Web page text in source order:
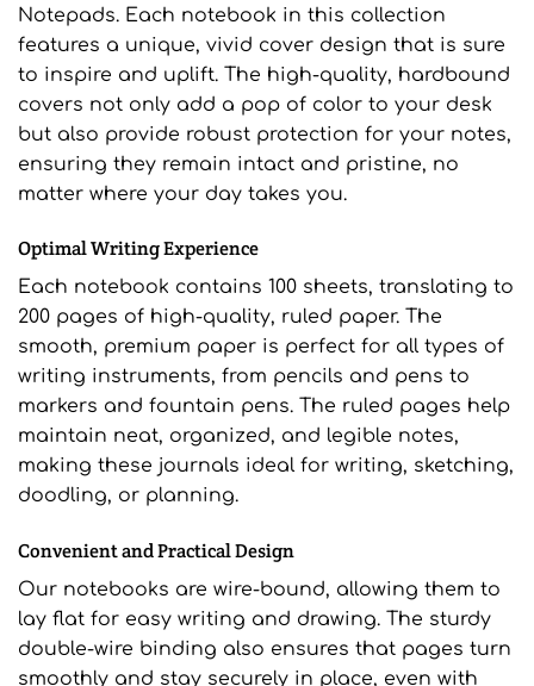
Notepads. Each notebook in this collection
features a unique, vivid cover design that is sure
to inspire and uplift. The high-quality, hardbound
covers not only add a pop of color to your desk
but also provide robust protection for your notes,
ensuring they remain intact and pristine, no
matter where your day takes you.
Optimal Writing Experience
Each notebook contains 100 sheets, translating to
200 pages of high-quality, ruled paper. The
smooth, premium paper is perfect for all types of
writing instruments, from pencils and pens to
markers and fountain pens. The ruled pages help
maintain neat, organized, and legible notes,
making these journals ideal for writing, sketching,
doodling, or planning.
Convenient and Practical Design
Our notebooks are wire-bound, allowing them to
lay flat for easy writing and drawing. The sturdy
double-wire binding also ensures that pages turn
smoothly and stay securely in place, even with